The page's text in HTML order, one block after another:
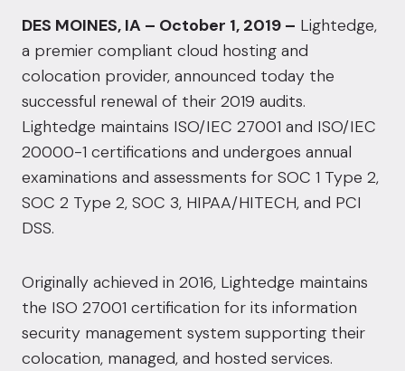
DES MOINES, IA – October 1, 2019 – Lightedge,
a premier compliant cloud hosting and
colocation provider, announced today the
successful renewal of their 2019 audits.
Lightedge maintains ISO/IEC 27001 and ISO/IEC
20000-1 certifications and undergoes annual
examinations and assessments for SOC 1 Type 2,
SOC 2 Type 2, SOC 3, HIPAA/HITECH, and PCI
DSS.
Originally achieved in 2016, Lightedge maintains
the ISO 27001 certification for its information
security management system supporting their
colocation, managed, and hosted services.